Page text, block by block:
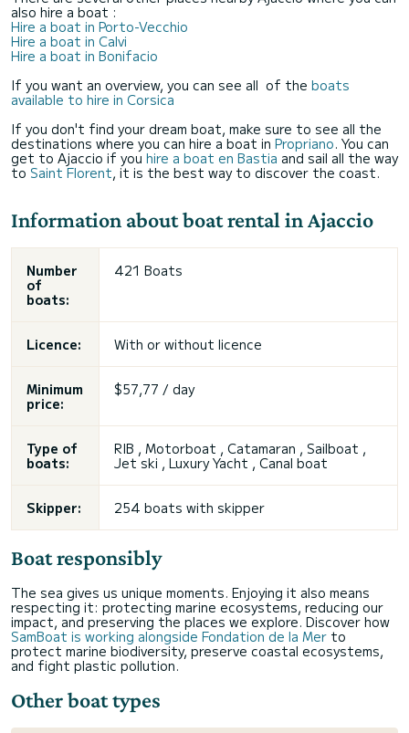
also hire a boat :
Hire a boat in Porto-Vecchio
Hire a boat in Calvi
Hire a boat in Bonifacio
If you want an overview, you can see all of the boats
available to hire in Corsica
If you don't find your dream boat, make sure to see all the
destinations where you can hire a boat in Propriano. You can
get to Ajaccio if you hire a boat en Bastia and sail all the way
to Saint Florent, it is the best way to discover the coast.
Information about boat rental in Ajaccio
Number
of
boats:
421 Boats
Licence: With or without licence
Minimum
price:
$57,77 / day
Type of
boats:
RIB , Motorboat , Catamaran , Sailboat ,
Jet ski , Luxury Yacht , Canal boat
Skipper: 254 boats with skipper
Boat responsibly
The sea gives us unique moments. Enjoying it also means
respecting it: protecting marine ecosystems, reducing our
impact, and preserving the places we explore. Discover how
SamBoat is working alongside Fondation de la Mer to
protect marine biodiversity, preserve coastal ecosystems,
and fight plastic pollution.
Other boat types